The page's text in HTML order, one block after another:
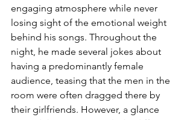
engaging atmosphere while never
losing sight of the emotional weight
behind his songs. Throughout the
night, he made several jokes about
having a predominantly female
audience, teasing that the men in the
room were often dragged there by
their girlfriends. However, a glance